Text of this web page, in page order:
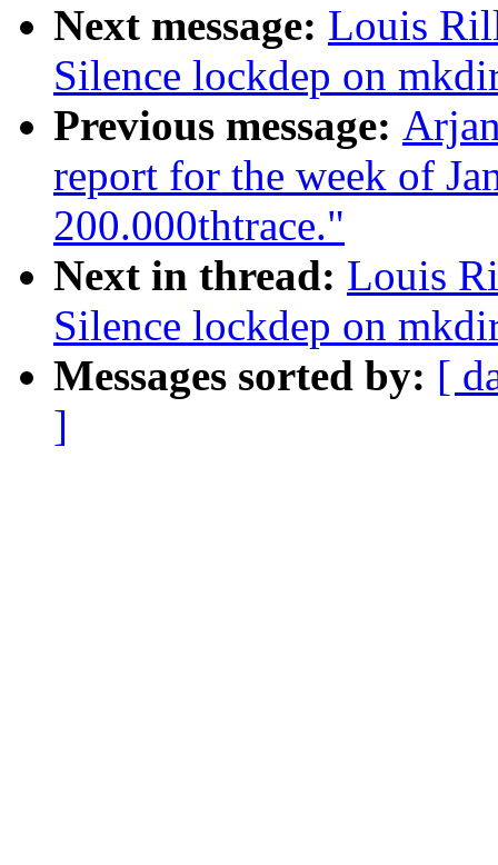
Next message: Louis
Silence lockdep on
Previous message:
report for the week of
200.000thtrace."
Next in thread: Louis
Silence lockdep on
Messages sorted by: [
]